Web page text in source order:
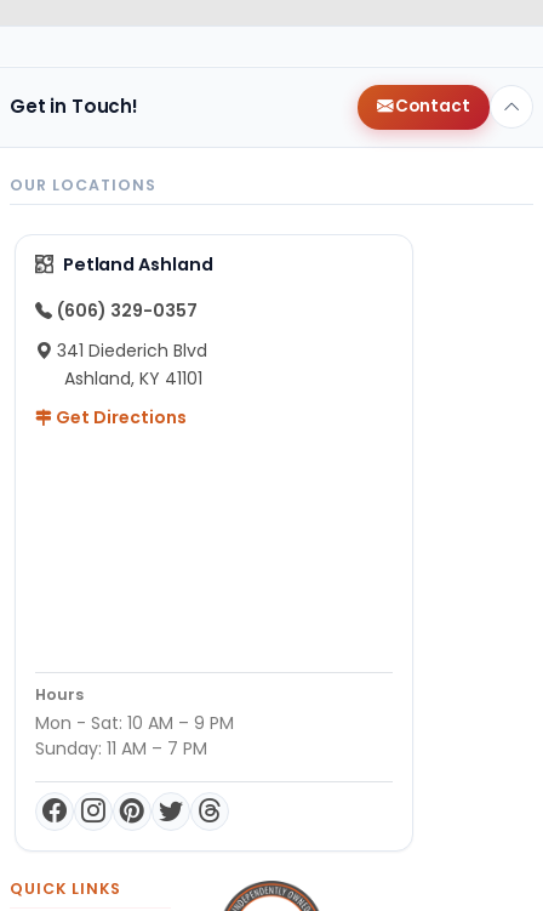
Get in Touch! Contact
OUR LOCATIONS
Petland Ashland
(606) 329-0357
341 Diederich Blvd
Ashland, KY 41101
Get Directions
Hours
Mon - Sat: 10 AM – 9 PM
Sunday: 11 AM – 7 PM
QUICK LINKS